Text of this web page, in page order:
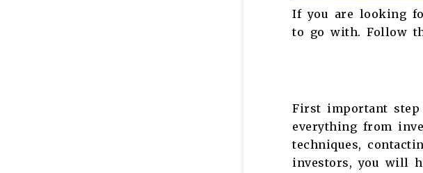
If you are looking
to go with. Follow
First important
everything from
techniques,
investors, you will